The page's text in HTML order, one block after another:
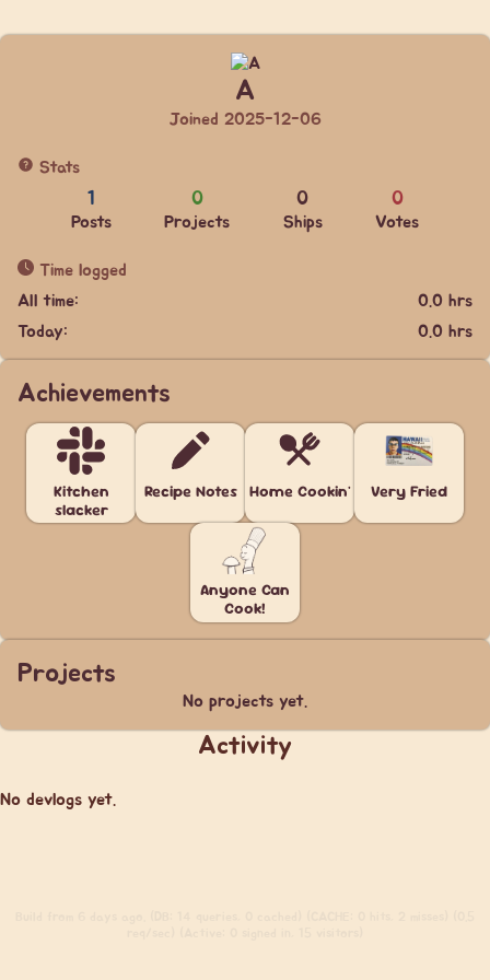
A
Joined 2025-12-06
Stats
1
Posts
0
Projects
0
Ships
0
Votes
Time logged
All time:
0.0 hrs
Today:
0.0 hrs
Achievements
Kitchen
slacker
Recipe Notes Home Cookin' Very Fried
Anyone Can
Cook!
Projects
No projects yet.
Activity
No devlogs yet.